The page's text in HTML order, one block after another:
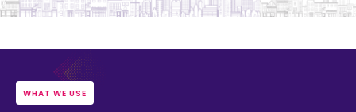
WHAT WE USE